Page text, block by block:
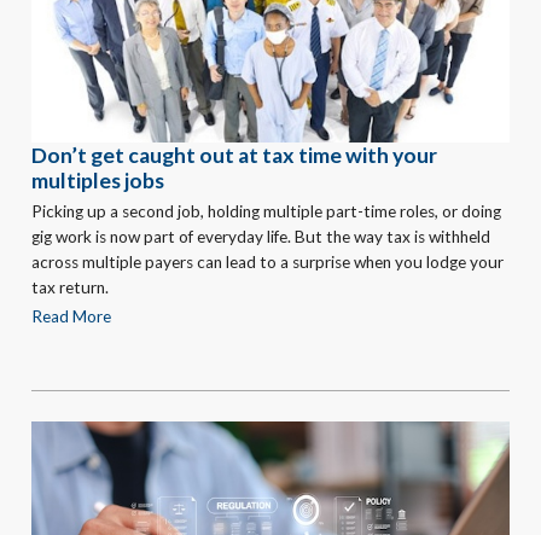
Don’t get caught out at tax time with your
multiples jobs
Picking up a second job, holding multiple part-time roles, or doing
gig work is now part of everyday life. But the way tax is withheld
across multiple payers can lead to a surprise when you lodge your
tax return.
Read More